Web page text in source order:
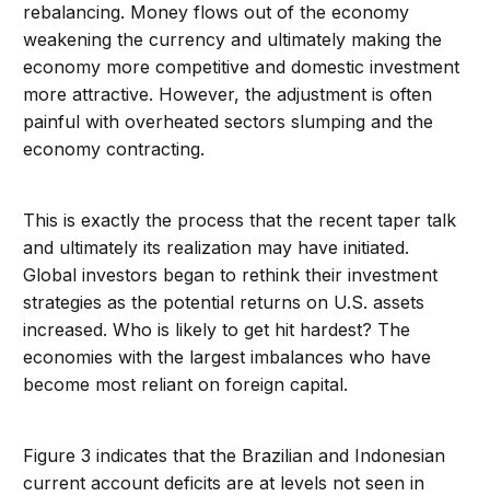
rebalancing. Money flows out of the economy
weakening the currency and ultimately making the
economy more competitive and domestic investment
more attractive. However, the adjustment is often
painful with overheated sectors slumping and the
economy contracting.
This is exactly the process that the recent taper talk
and ultimately its realization may have initiated.
Global investors began to rethink their investment
strategies as the potential returns on U.S. assets
increased. Who is likely to get hit hardest? The
economies with the largest imbalances who have
become most reliant on foreign capital.
Figure 3 indicates that the Brazilian and Indonesian
current account deficits are at levels not seen in